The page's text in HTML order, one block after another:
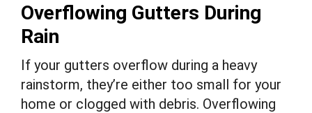
Overflowing Gutters During
Rain
If your gutters overflow during a heavy
rainstorm, they’re either too small for your
home or clogged with debris. Overflowing